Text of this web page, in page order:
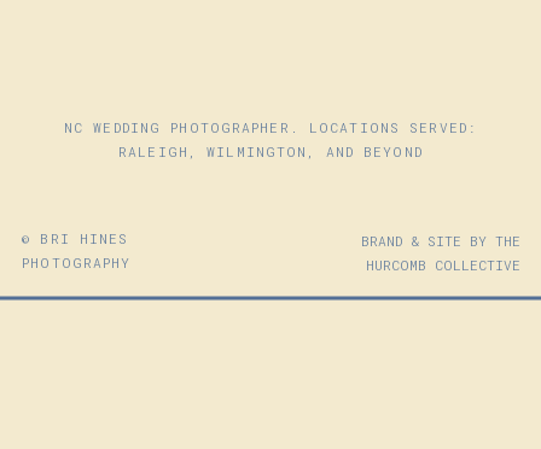
NC WEDDING PHOTOGRAPHER. LOCATIONS SERVED:
RALEIGH, WILMINGTON, AND BEYOND
© BRI HINES
PHOTOGRAPHY
BRAND & SITE BY THE
HURCOMB COLLECTIVE